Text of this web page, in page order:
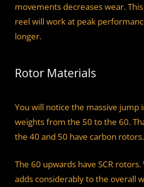
movements decreases wear.
reel will work at peak
longer.
Rotor Materials
You will notice the massive jump
weights from the 50 to the 60.
the 40 and 50 have carbon rotors.
The 60 upwards have SCR
adds considerably to the overall